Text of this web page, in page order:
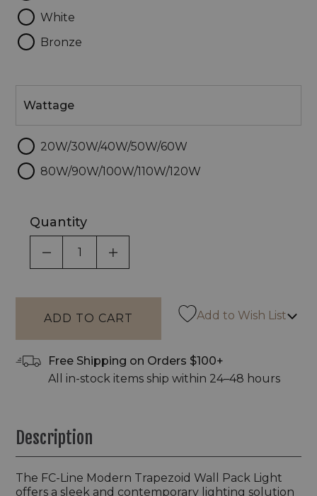
White
Bronze
Wattage
20W/30W/40W/50W/60W
80W/90W/100W/110W/120W
Quantity
DECREASE QUANTITY OF UNDEFINED
INCREASE QUANTITY OF
Add to Wish List
Free Shipping on Orders $100+
All in-stock items ship within 24–48 hours
Description
The FC-Line Modern Trapezoid Wall Pack Light
offers a sleek and contemporary lighting solution